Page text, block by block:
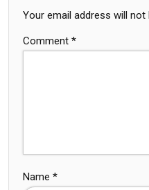
Your email address will not
Comment *
Name *